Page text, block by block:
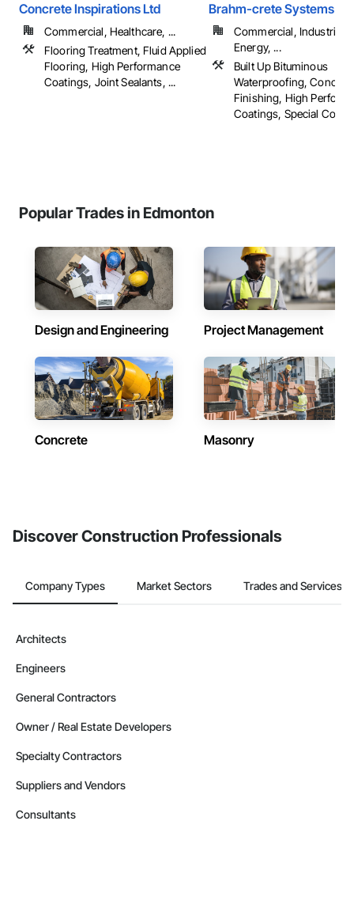
Concrete Inspirations Ltd
Commercial, Healthcare, ...
Flooring Treatment, Fluid Applied
Flooring, High Performance
Coatings, Joint Sealants, ...
Brahm-crete Systems
Commercial, Industrial
Energy, ...
Built Up Bituminous
Waterproofing,
Finishing, High
Coatings, Special
Popular Trades in Edmonton
Design and Engineering Project Management
Concrete Masonry
Discover Construction Professionals
Company Types Market Sectors Trades and Services
Architects
Engineers
General Contractors
Owner / Real Estate Developers
Specialty Contractors
Suppliers and Vendors
Consultants